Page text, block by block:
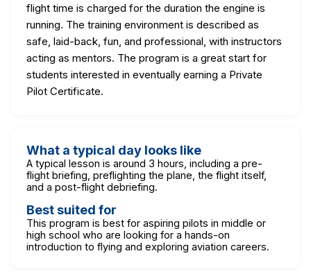
flight time is charged for the duration the engine is
running. The training environment is described as
safe, laid-back, fun, and professional, with instructors
acting as mentors. The program is a great start for
students interested in eventually earning a Private
Pilot Certificate.
What a typical day looks like
A typical lesson is around 3 hours, including a pre-
flight briefing, preflighting the plane, the flight itself,
and a post-flight debriefing.
Best suited for
This program is best for aspiring pilots in middle or
high school who are looking for a hands-on
introduction to flying and exploring aviation careers.